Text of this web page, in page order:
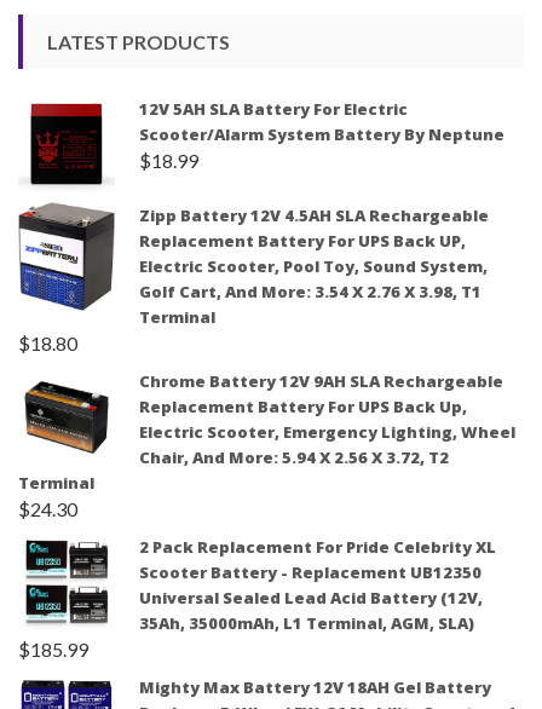
LATEST PRODUCTS
12V 5AH SLA Battery For Electric
Scooter/Alarm System Battery By Neptune
$18.99
Zipp Battery 12V 4.5AH SLA Rechargeable
Replacement Battery For UPS Back UP,
Electric Scooter, Pool Toy, Sound System,
Golf Cart, And More: 3.54 X 2.76 X 3.98, T1
Terminal
$18.80
Chrome Battery 12V 9AH SLA Rechargeable
Replacement Battery For UPS Back Up,
Electric Scooter, Emergency Lighting, Wheel
Chair, And More: 5.94 X 2.56 X 3.72, T2
Terminal
$24.30
2 Pack Replacement For Pride Celebrity XL
Scooter Battery - Replacement UB12350
Universal Sealed Lead Acid Battery (12V,
35Ah, 35000mAh, L1 Terminal, AGM, SLA)
$185.99
Mighty Max Battery 12V 18AH Gel Battery